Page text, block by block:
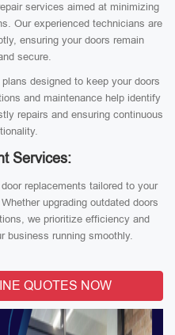
services aimed at minimizing
Our experienced technicians are
ensuring your doors remain
secure.
designed to keep your doors
and maintenance help identify
repairs and ensuring continuous
Services:
replacements tailored to your
upgrading outdated doors
we prioritize efficiency and
business running smoothly.
QUOTES NOW